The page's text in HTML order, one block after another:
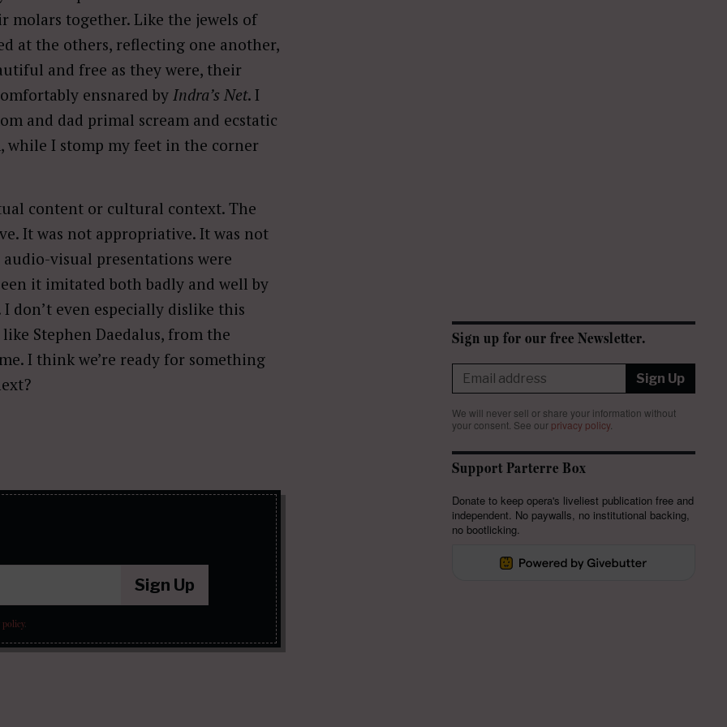
molars together. Like the jewels of
at the others, reflecting one another,
and free as they were, their
ensnared by Indra’s Net. I
and dad primal scream and ecstatic
while I stomp my feet in the corner
content or cultural context. The
It was not appropriative. It was not
visual presentations were
it imitated both badly and well by
don’t even especially dislike this
Stephen Daedalus, from the
I think we’re ready for something
Sign Up
policy.
Sign up for our free Newsletter.
Sign Up
We will never sell or share your information without
your consent. See our privacy policy.
Support Parterre Box
Donate to keep opera's liveliest publication free and
independent. No paywalls, no institutional backing,
no bootlicking.